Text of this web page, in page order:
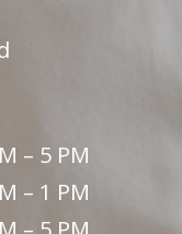
– 5 PM
– 1 PM